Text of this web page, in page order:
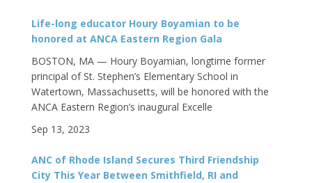
Life-long educator Houry Boyamian to be
honored at ANCA Eastern Region Gala
BOSTON, MA — Houry Boyamian, longtime former
principal of St. Stephen’s Elementary School in
Watertown, Massachusetts, will be honored with the
ANCA Eastern Region’s inaugural Excelle
Sep 13, 2023
ANC of Rhode Island Secures Third Friendship
City This Year Between Smithfield, RI and